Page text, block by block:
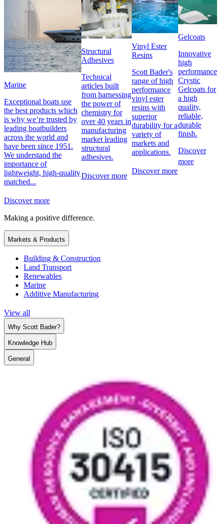
Marine
Exceptional boats use
the best products which
is why we’re trusted by
leading boatbuilders
across the world and
have been since 1951.
We understand the
importance of
lightweight, high-quality
matched...
Discover more
Structural
Adhesives
Technical
articles built
from harnessing
the power of
chemistry for
over 40 years in
manufacturing
market leading
structural
adhesives.
Discover more
Vinyl Ester
Resins
Scott Bader's
range of high
performance
vinyl ester
resins with
superior
durability for a
variety of
markets and
applications.
Discover more
Gelcoats
Innovative
high
performance
Crystic
Gelcoats for
a high
quality,
reliable,
durable
finish.
Discover
more
Making a positive difference.
Markets & Products
Building & Construction
Land Transport
Renewables
Marine
Additive Manufacturing
View all
Why Scott Bader?
Knowledge Hub
General